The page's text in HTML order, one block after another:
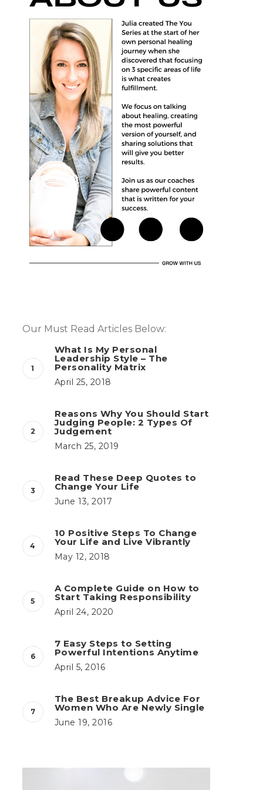
Our Must Read Articles Below:
What Is My Personal
Leadership Style – The
Personality Matrix
April 25, 2018
Reasons Why You Should Start
Judging People: 2 Types Of
Judgement
March 25, 2019
Read These Deep Quotes to
Change Your Life
June 13, 2017
10 Positive Steps To Change
Your Life and Live Vibrantly
May 12, 2018
A Complete Guide on How to
Start Taking Responsibility
April 24, 2020
7 Easy Steps to Setting
Powerful Intentions Anytime
April 5, 2016
The Best Breakup Advice For
Women Who Are Newly Single
June 19, 2016